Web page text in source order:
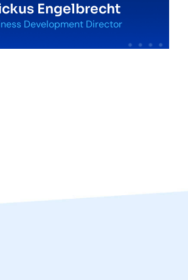
Engelbrecht
Development Director